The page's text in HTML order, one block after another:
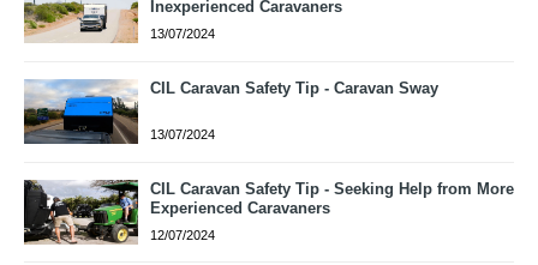
Inexperienced Caravaners
13/07/2024
CIL Caravan Safety Tip - Caravan Sway
13/07/2024
CIL Caravan Safety Tip - Seeking Help from More
Experienced Caravaners
12/07/2024